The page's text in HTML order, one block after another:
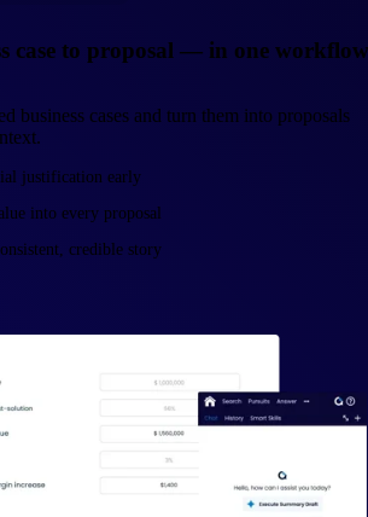
case to proposal — in one workflow
business cases and turn them into proposals
justification early
into every proposal
credible story